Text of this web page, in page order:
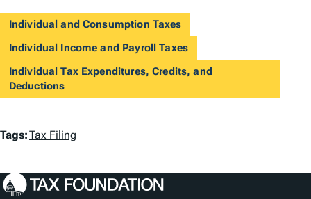
Individual and Consumption Taxes
Individual Income and Payroll Taxes
Individual Tax Expenditures, Credits, and
Deductions
T
g
Tags:Tax Filing